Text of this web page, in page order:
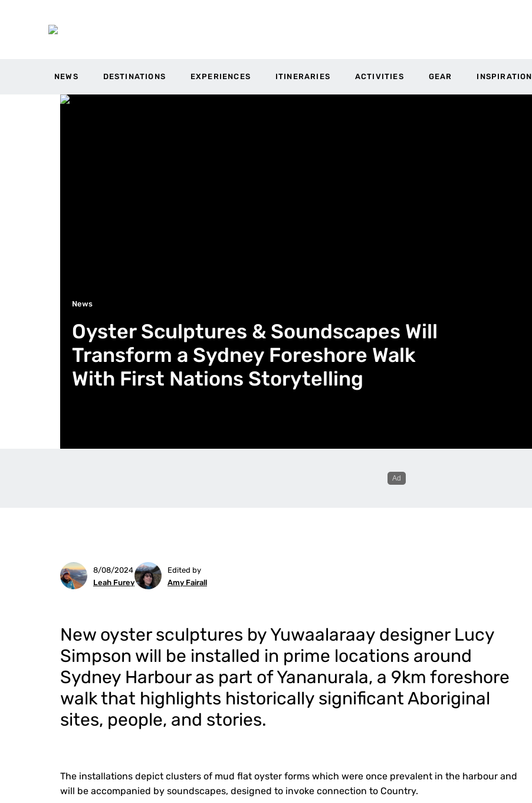
NEWS DESTINATIONS EXPERIENCES ITINERARIES ACTIVITIES GEAR INSPIRATION
News
Oyster Sculptures & Soundscapes Will
Transform a Sydney Foreshore Walk
With First Nations Storytelling
8/08/2024
Leah Furey
Edited by
Amy Fairall
New oyster sculptures by Yuwaalaraay designer Lucy
Simpson will be installed in prime locations around
Sydney Harbour as part of Yananurala, a 9km foreshore
walk that highlights historically significant Aboriginal
sites, people, and stories.
The installations depict clusters of mud flat oyster forms which were once prevalent in the harbour and
will be accompanied by soundscapes, designed to invoke connection to Country.